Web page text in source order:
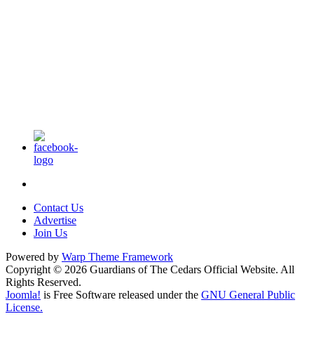
Contact Us
Advertise
Join Us
Powered by Warp Theme Framework
Copyright © 2026 Guardians of The Cedars Official Website. All
Rights Reserved.
Joomla! is Free Software released under the GNU General Public
License.